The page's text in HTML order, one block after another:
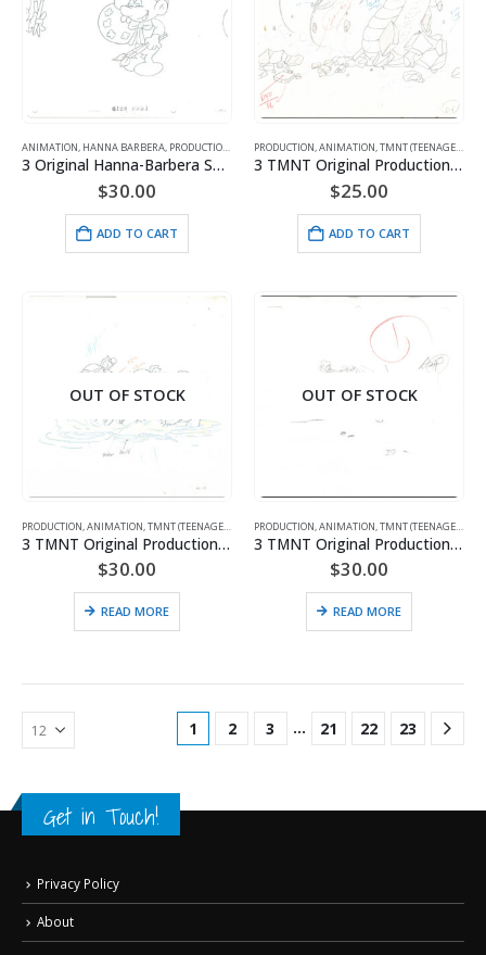
ANIMATION, HANNA BARBERA, PRODUCTION SMURFS
3 Original Hanna-Barbera Smurfs Production Drawings of Painter Smurf
$30.00
ADD TO CART
PRODUCTION,ANIMATION,TMNT (TEENAGE MUTANT NINJA TURTLES)
3 TMNT Original Production Drawings
$25.00
ADD TO CART
OUT OF STOCK
PRODUCTION,ANIMATION,TMNT (TEENAGE MUTANT NINJA TURTLES)
3 TMNT Original Production Drawings
$30.00
READ MORE
OUT OF STOCK
PRODUCTION,ANIMATION,TMNT (TEENAGE MUTANT NINJA TURTLES)
3 TMNT Original Production Drawings – Featuring April & Michelangelo
$30.00
READ MORE
1 2 3 … 21 22 23
Get in Touch!
Privacy Policy
About